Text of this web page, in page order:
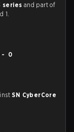
series and part of
1.
- 0
SN CyberCore